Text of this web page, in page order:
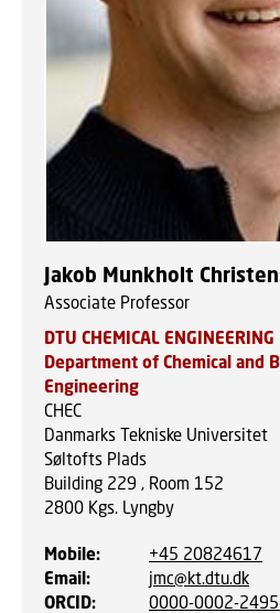
Jakob Munkholt
Associate Professor
DTU CHEMICAL ENGINEERING
Department of Chemical and
Engineering
CHEC
Danmarks Tekniske Universitet
Søltofts Plads
Building 229 , Room 152
2800 Kgs. Lyngby
Mobile:
+45 20824617
Email:
jmc@kt.dtu.dk
ORCID:
0000-0002-